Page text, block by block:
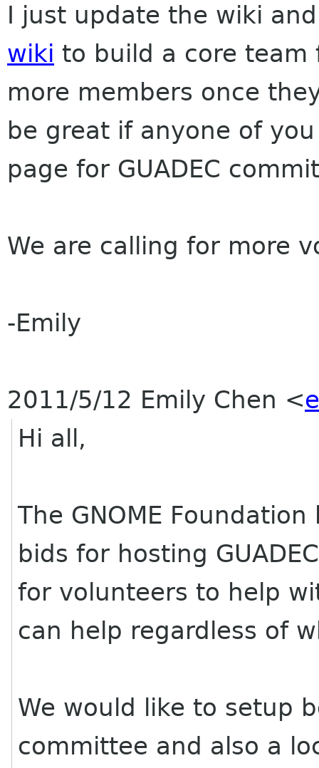
I just update the wiki
wiki to build a core
more members once
be great if anyone of
page for GUADEC
We are calling for more
-Emily
2011/5/12 Emily Chen <
Hi all,
The GNOME
bids for hosting GUADEC
for volunteers to help
can help regardless of
We would like to setup
committee and also a